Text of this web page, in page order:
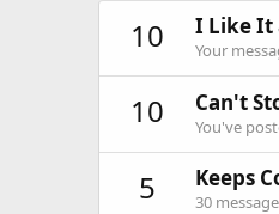
10
I Like It
Your
10 Can't
You've
5 Keeps
30